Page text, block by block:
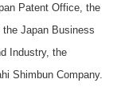
Patent Office, the
Japan Business
Industry, the
Shimbun Company.